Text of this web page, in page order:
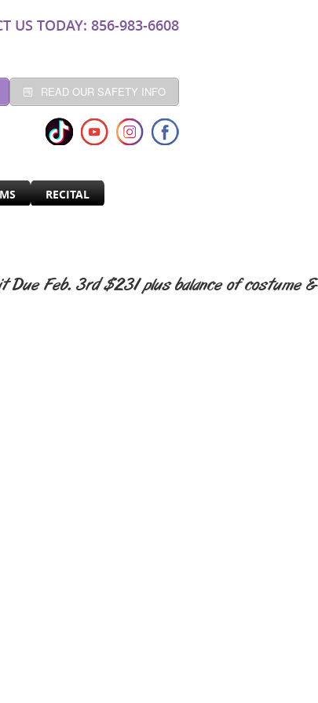
US TODAY: 856-983-6608
READ OUR SAFETY INFO
RECITAL
Feb. 3rd $231 plus balance of costume &